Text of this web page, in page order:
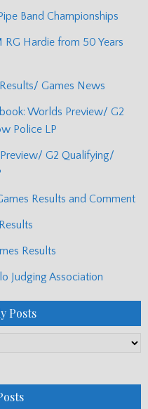
Band Championships
RG Hardie from 50 Years
Games News
Worlds Preview/ G2
Police LP
G2 Qualifying/
Results and Comment
Results
Judging Association
Posts